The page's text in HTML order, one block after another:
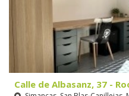
Calle de Albasanz, 37 -